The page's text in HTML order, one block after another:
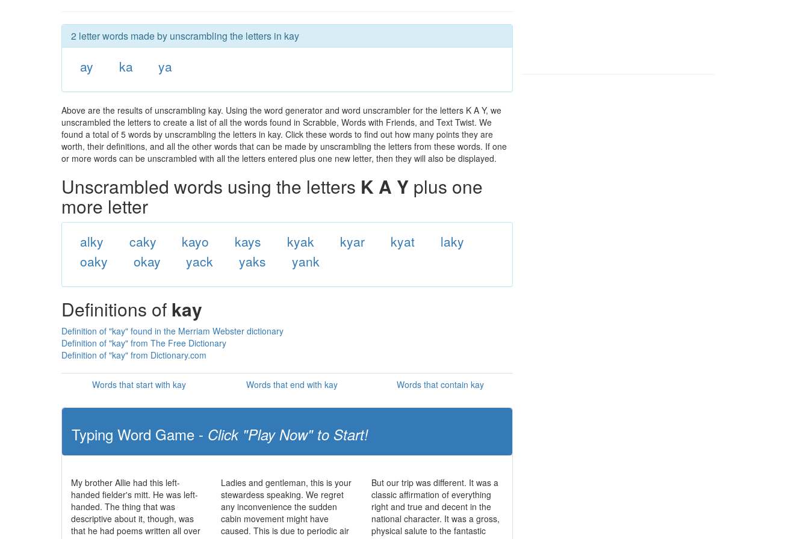
2 letter words made by unscrambling the letters in kay
ay ka ya
Above are the results of unscrambling kay. Using the word generator and word unscrambler for the letters K A Y, we
unscrambled the letters to create a list of all the words found in Scrabble, Words with Friends, and Text Twist. We
found a total of 5 words by unscrambling the letters in kay. Click these words to find out how many points they are
worth, their definitions, and all the other words that can be made by unscrambling the letters from these words. If one
or more words can be unscrambled with all the letters entered plus one new letter, then they will also be displayed.
Unscrambled words using the letters K A Y plus one
more letter
alky caky kayo kays kyak kyar kyat
laky
oaky
okay yack yaks yank
Definitions of kay
Definition of "kay" found in the Merriam Webster dictionary
Definition of "kay" from The Free Dictionary
Definition of "kay" from Dictionary.com
Words that start with kay Words that end with kay Words that contain kay
Typing Word Game - Click "Play Now" to Start!
My brother Allie had this left-
handed fielder's mitt. He was left-
handed. The thing that was
descriptive about it, though, was
that he had poems written all over
Ladies and gentleman, this is your
stewardess speaking. We regret
any inconvenience the sudden
cabin movement might have
caused. This is due to periodic air
But our trip was different. It was a
classic affirmation of everything
right and true and decent in the
national character. It was a gross,
physical salute to the fantastic